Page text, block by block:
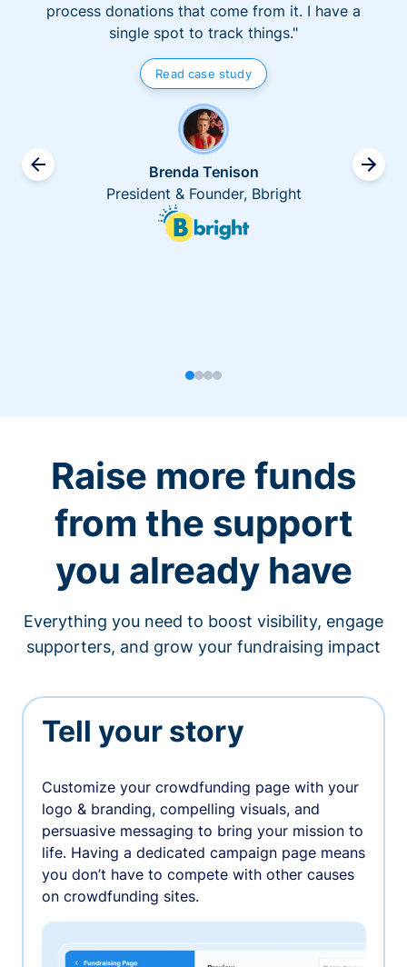
process donations that come from it. I have a
single spot to track things."
Read case study
Brenda Tenison
President & Founder, Bbright
Raise more funds
from the support
you already have
Everything you need to boost visibility, engage
supporters, and grow your fundraising impact
Tell your story
Customize your crowdfunding page with your
logo & branding, compelling visuals, and
persuasive messaging to bring your mission to
life. Having a dedicated campaign page means
you don’t have to compete with other causes
on crowdfunding sites.